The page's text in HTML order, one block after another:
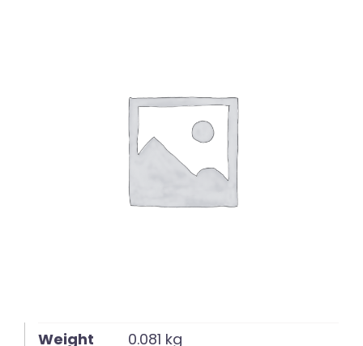
Weight 0.081 kg